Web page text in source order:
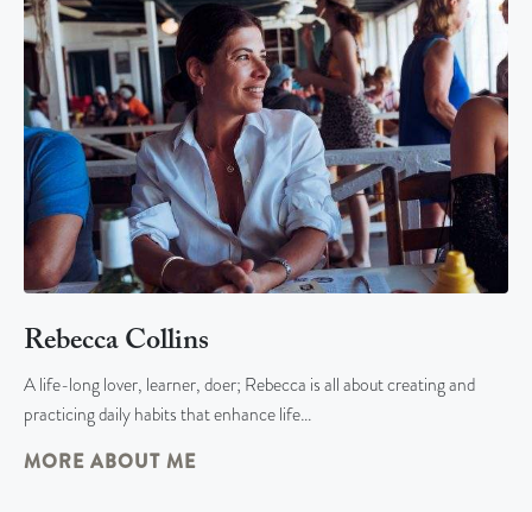
Rebecca Collins
A life-long lover, learner, doer; Rebecca is all about creating and
practicing daily habits that enhance life…
MORE ABOUT ME